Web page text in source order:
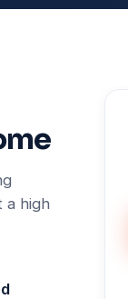
a high